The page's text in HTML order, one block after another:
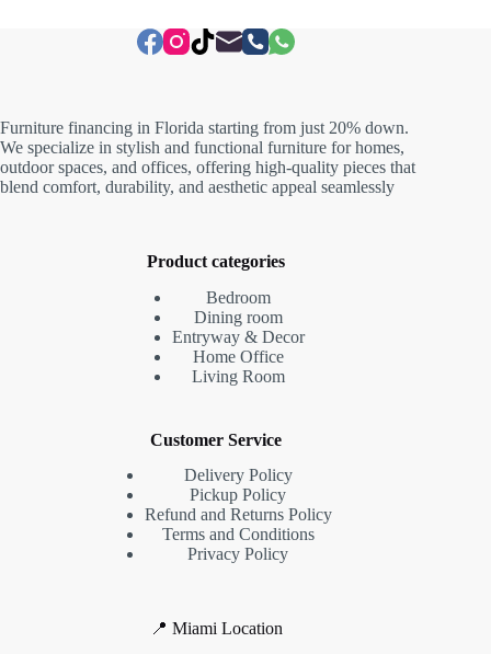
Furniture financing in Florida starting from just 20% down.
We specialize in stylish and functional furniture for homes,
outdoor spaces, and offices, offering high-quality pieces that
blend comfort, durability, and aesthetic appeal seamlessly
Product categories
Bedroom
Dining room
Entryway & Decor
Home Office
Living Room
Customer Service
Delivery Policy
Pickup Policy
Refund and Returns Policy
Terms and Conditions
Privacy Policy
📍 Miami Location